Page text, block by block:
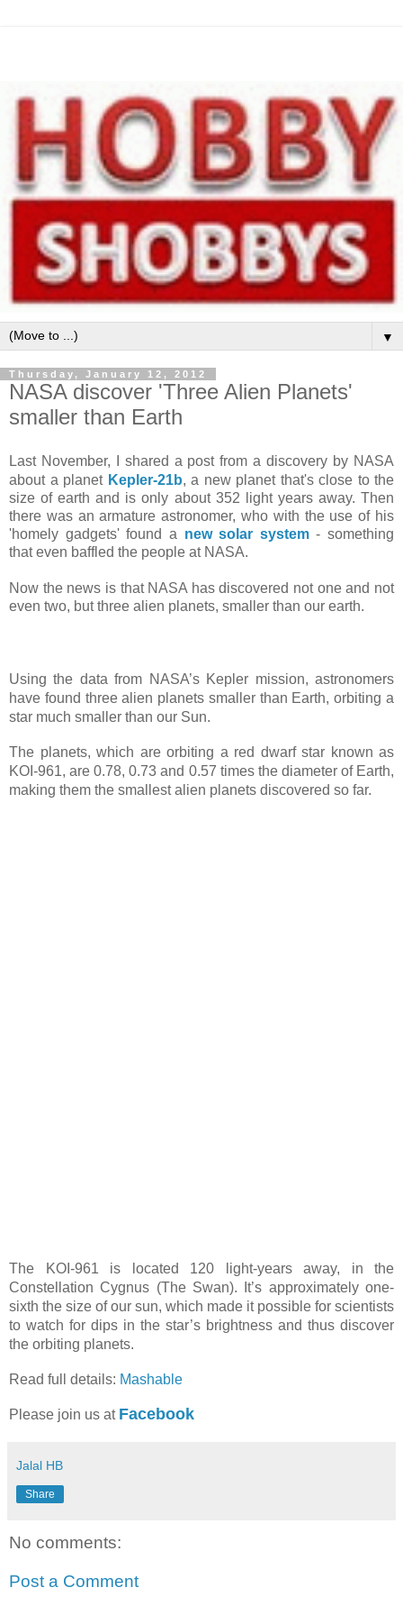
▼
Thursday, January 12, 2012
NASA discover 'Three Alien Planets'
smaller than Earth
Last November, I shared a post from a discovery by NASA
about a planet Kepler-21b, a new planet that's close to the
size of earth and is only about 352 light years away. Then
there was an armature astronomer, who with the use of his
'homely gadgets'found a new solar system- something
that even baffled the people at NASA.
Now the news is that NASA has discovered not one and not
even two, but three alien planets, smaller than our earth.
Using the data from NASA’s Kepler mission, astronomers
have found three alien planets smaller than Earth, orbiting a
star much smaller than our Sun.
The planets, which are orbiting a red dwarf star known as
KOI-961, are 0.78, 0.73 and 0.57 times the diameter of Earth,
making them the smallest alien planets discovered so far.
The KOI-961 is located 120 light-years away, in the
Constellation Cygnus (The Swan). It’s approximately one-
sixth the size of our sun, which made it possible for scientists
to watch for dips in the star’s brightness and thus discover
the orbiting planets.
Read full details: Mashable
Please join us at Facebook
Jalal HB
Share
No comments:
Post a Comment